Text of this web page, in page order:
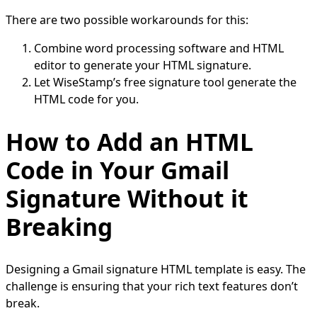
There are two possible workarounds for this:
Combine word processing software and HTML
editor to generate your HTML signature.
Let WiseStamp’s free signature tool generate the
HTML code for you.
How to Add an HTML
Code in Your Gmail
Signature Without it
Breaking
Designing a Gmail signature HTML template is easy. The
challenge is ensuring that your rich text features don’t
break.